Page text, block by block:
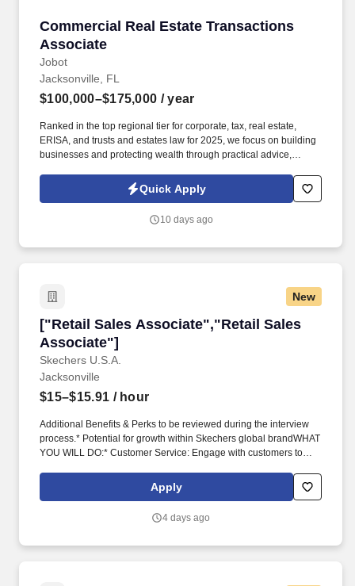
Commercial Real Estate Transactions
Associate
Jobot
Commercial Real Estate Transactions
Jacksonville, FL
$100,000–$175,000 / year
Ranked in the top regional tier for corporate, tax, real estate,
ERISA, and trusts and estates law for 2025, we focus on building
businesses and protecting wealth through practical advice,
collected and processed as part of your Jobot candidate profile,
and any job applications, resumes, or other information you
the Jobot California Worker Privacy Notice and Jobot Notice
Quick Apply
10 days ago
New
["Retail Sales Associate","Retail Sales
Associate"]
Skechers U.S.A.
["Retail Sales Associate","Retail Sales
Jacksonville
$15–$15.91 / hour
Additional Benefits & Perks to be reviewed during the interview
process.* Potential for growth within Skechers global brandWHAT
YOU WILL DO:* Customer Service: Engage with customers to
each customer walks away with the perfect choice. Serving over
180 countries and territories, Skechers connects customers to
and digital stores, and through our more than 5,300 Skechers
Apply
4 days ago